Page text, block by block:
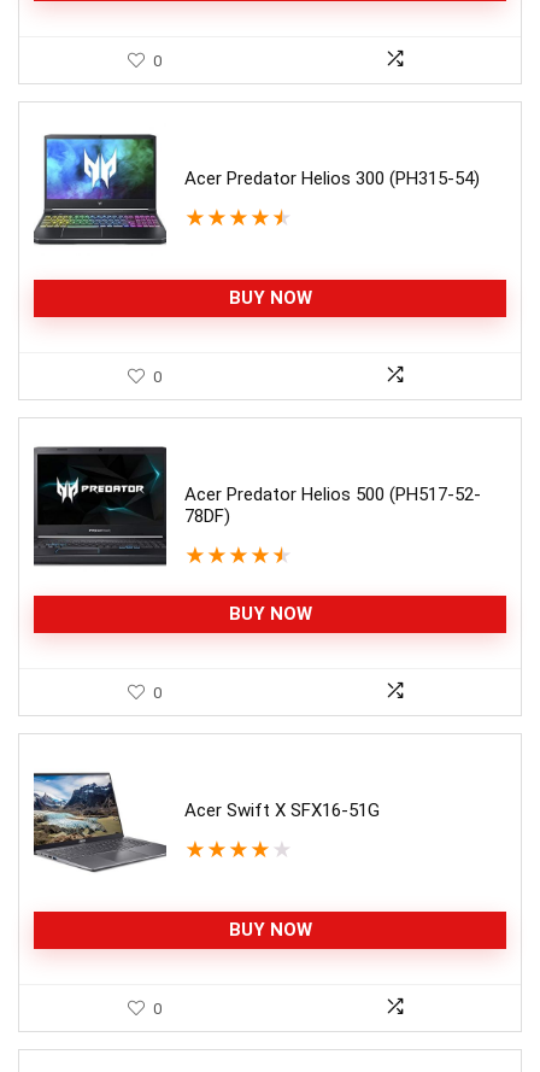
0
Acer Predator Helios 300 (PH315-54)
★ ★ ★ ★ ★
BUY NOW
0
Acer Predator Helios 500 (PH517-52-
78DF)
★ ★ ★ ★ ★
BUY NOW
0
Acer Swift X SFX16-51G
★ ★ ★ ★ ★
BUY NOW
0